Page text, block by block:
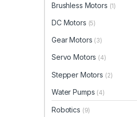
Brushless Motors (1)
DC Motors (5)
Gear Motors (3)
Servo Motors (4)
Stepper Motors (2)
Water Pumps (4)
Robotics (9)